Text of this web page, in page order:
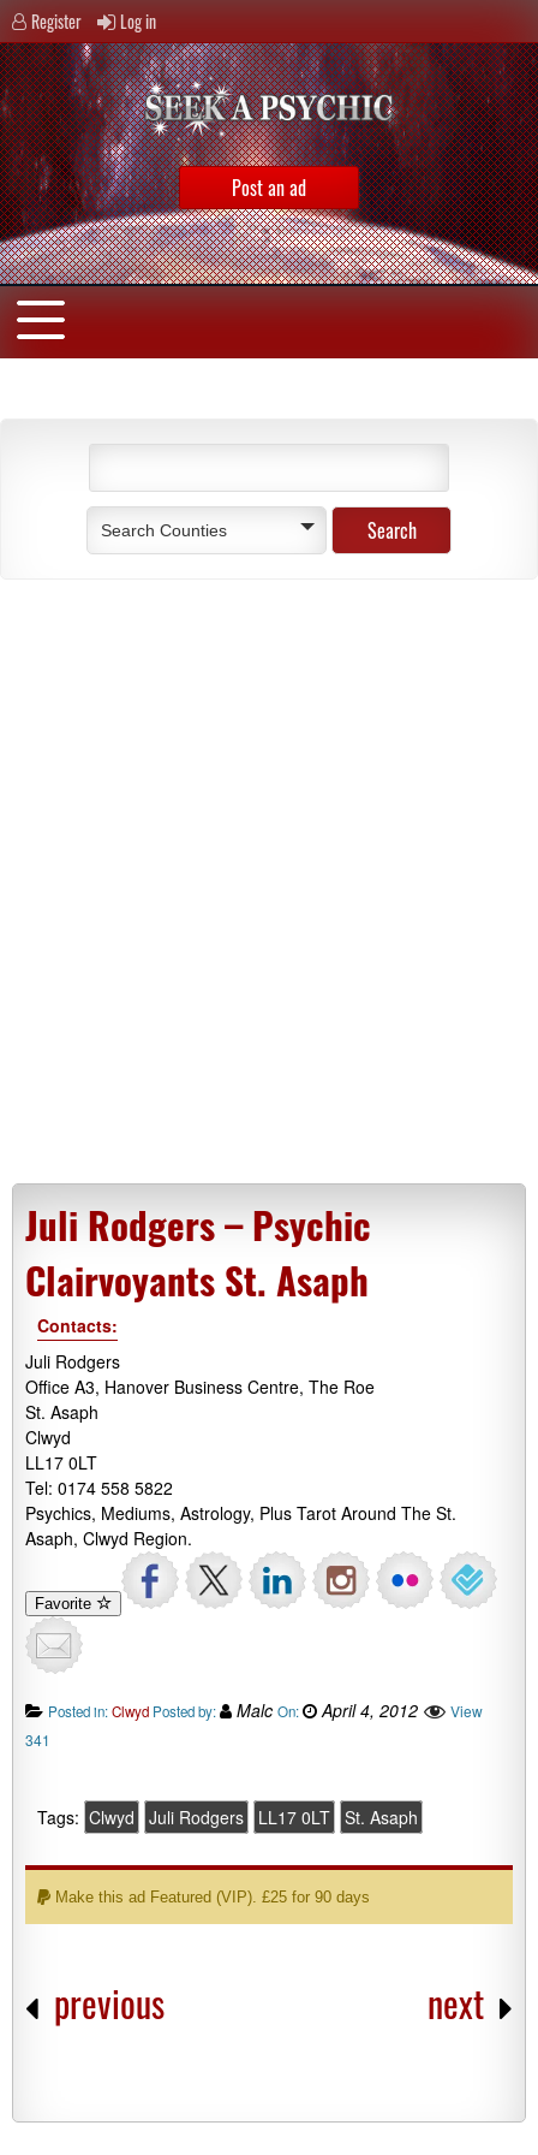
Register Log in
Post an ad
Search Counties
Juli Rodgers – Psychic
Clairvoyants St. Asaph
Contacts:
Juli Rodgers
Office A3, Hanover Business Centre, The Roe
St. Asaph
Clwyd
LL17 0LT
Tel: 0174 558 5822
Psychics, Mediums, Astrology, Plus Tarot Around The St.
Asaph, Clwyd Region.
Favorite
Posted in:Clwyd Posted by: Malc On: April 4, 2012
View
341
Tags: Clwyd Juli Rodgers LL17 0LT St. Asaph
Make this ad Featured (VIP). £25 for 90 days
previous next